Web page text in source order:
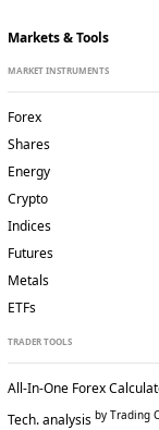
Markets & Tools
MARKET INSTRUMENTS
Forex
Shares
Energy
Crypto
Indices
Futures
Metals
ETFs
TRADER TOOLS
All-In-One Forex
Tech. analysis by Trading